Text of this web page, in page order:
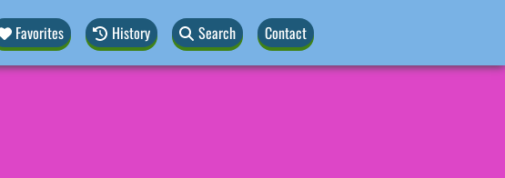
Favorites History Search Contact